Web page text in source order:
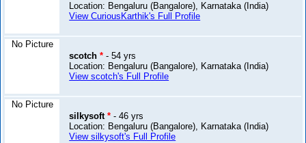
Location: Bengaluru (Bangalore), Karnataka (India)
View CuriousKarthik's Full Profile
No Picture
scotch* - 54 yrs
Location: Bengaluru (Bangalore), Karnataka (India)
View scotch's Full Profile
No Picture
silkysoft* - 46 yrs
Location: Bengaluru (Bangalore), Karnataka (India)
View silkysoft's Full Profile